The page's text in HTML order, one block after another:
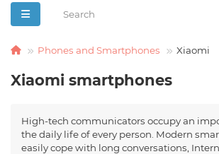
Phones and Smartphones Xiaomi
Xiaomi smartphones
High-tech communicators occupy an
the daily life of every person. Modern
easily cope with long conversations,